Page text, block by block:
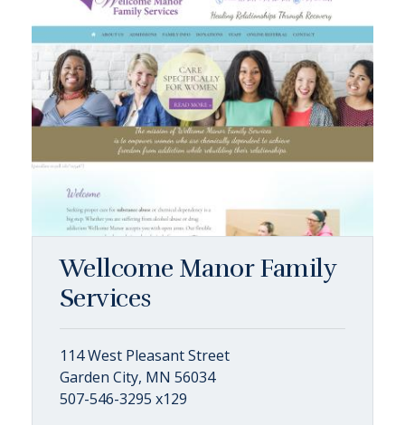
Wellcome Manor Family
Services
114 West Pleasant Street
Garden City, MN 56034
507-546-3295 x129